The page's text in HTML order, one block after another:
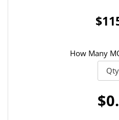
How Many